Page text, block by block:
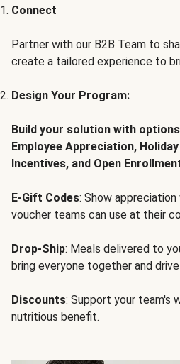
Connect
Partner with our B2B Team to
create a tailored experience to
Design Your Program:
Build your solution with
Employee Appreciation,
Incentives, and Open
E-Gift Codes: Show
voucher teams can use at their
Drop-Ship: Meals delivered to
bring everyone together and
Discounts: Support your team's
nutritious benefit.